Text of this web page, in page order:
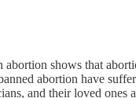
shows that
abortion have
and their loved ones